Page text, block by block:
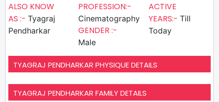
ALSO KNOW
AS :- Tyagraj
Pendharkar
PROFESSION:-
Cinematography
GENDER :-
Male
ACTIVE
YEARS:- Till
Today
TYAGRAJ PENDHARKAR PHYSIQUE DETAILS
TYAGRAJ PENDHARKAR FAMILY DETAILS